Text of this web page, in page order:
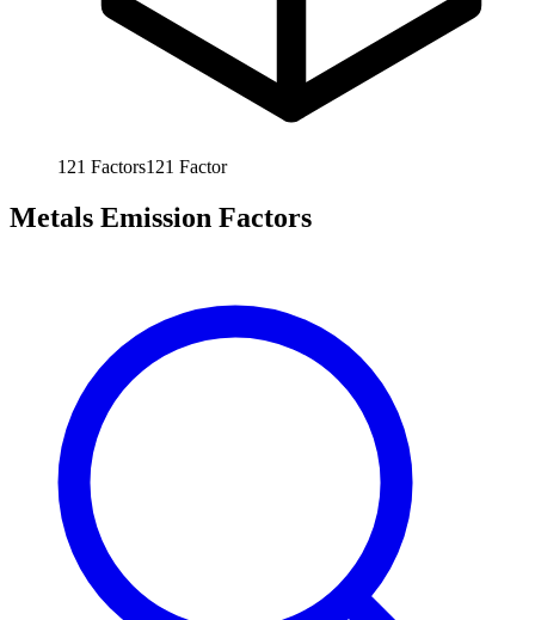
121 Factors121 Factor
Metals Emission Factors